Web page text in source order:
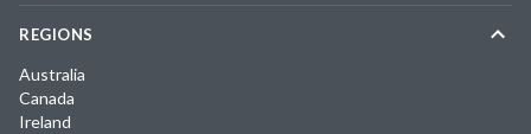
REGIONS
Australia
Canada
Ireland